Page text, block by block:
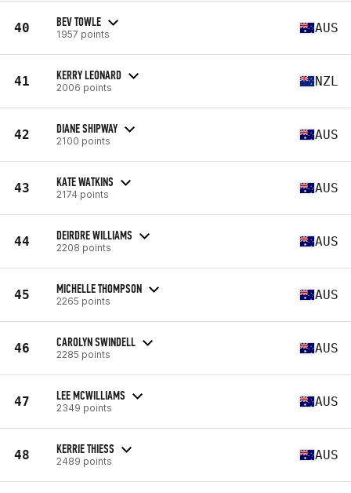
40 BEV TOWLE
1957 points AUS
41 KERRY LEONARD
2006 points NZL
42 DIANE SHIPWAY
2100 points AUS
43 KATE WATKINS
2174 points AUS
44 DEIRDRE WILLIAMS
2208 points AUS
45 MICHELLE THOMPSON
2265 points AUS
46 CAROLYN SWINDELL
2285 points AUS
47 LEE MCWILLIAMS
2349 points AUS
48 KERRIE THIESS
2489 points AUS